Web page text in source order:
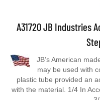
A31720 JB Industries
may be used with
plastic tube provided an
with the material. 1/4 In